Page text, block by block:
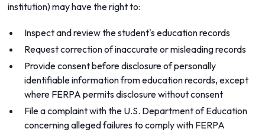
institution) may have the right to:
Inspect and review the student's education records
Request correction of inaccurate or misleading records
Provide consent before disclosure of personally
identifiable information from education records, except
where FERPA permits disclosure without consent
File a complaint with the U.S. Department of Education
concerning alleged failures to comply with FERPA